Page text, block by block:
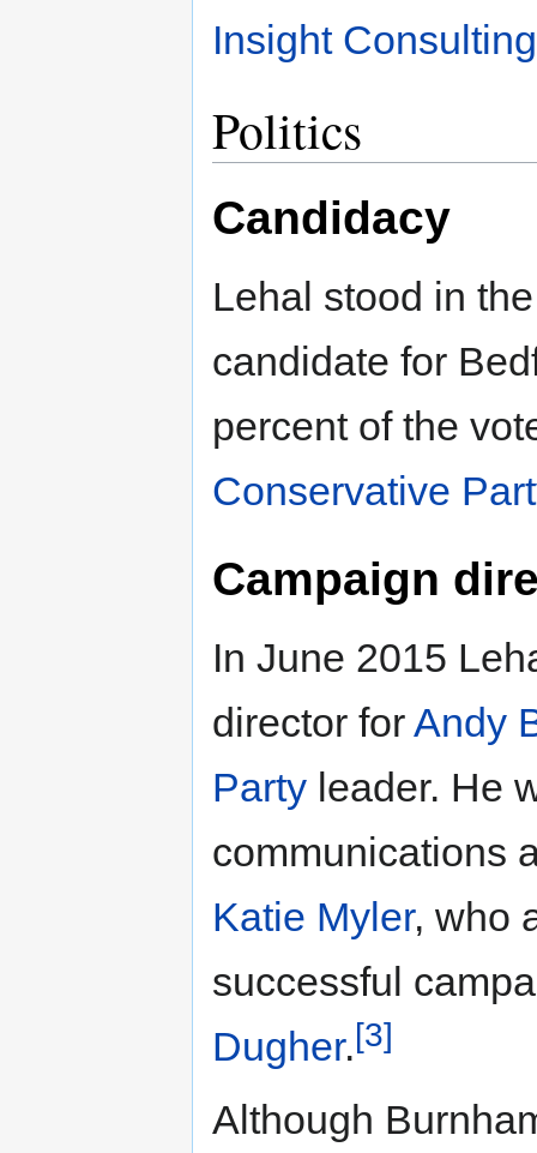
Insight
Politics
Candidacy
Lehal stood in
candidate for
percent of the
Conservative
Campaign
In June 2015
director forAndy
Party leader. He
communications
Katie Myler, who
successful
Dugher.[3]
Although